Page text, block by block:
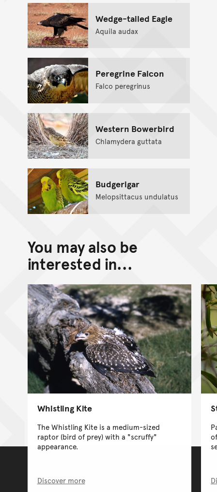
Wedge-tailed Eagle
Aquila audax
Peregrine Falcon
Falco peregrinus
Western Bowerbird
Chlamydera guttata
Budgerigar
Melopsittacus undulatus
You may also be
interested in...
Whistling Kite
The Whistling Kite is a medium-sized
raptor (bird of prey) with a "scruffy"
appearance.
Discover more